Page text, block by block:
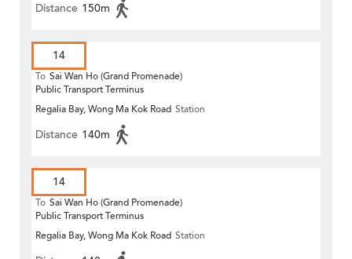
Distance 150m
14
To Sai Wan Ho (Grand Promenade)
Public Transport Terminus
Regalia Bay, Wong Ma Kok Road Station
Distance 140m
14
To Sai Wan Ho (Grand Promenade)
Public Transport Terminus
Regalia Bay, Wong Ma Kok Road Station